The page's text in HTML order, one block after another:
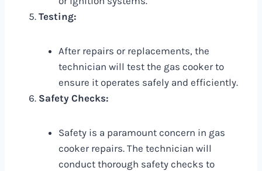
Testing:
After repairs or replacements, the
technician will test the gas cooker to
ensure it operates safely and efficiently.
Safety Checks:
Safety is a paramount concern in gas
cooker repairs. The technician will
conduct thorough safety checks to